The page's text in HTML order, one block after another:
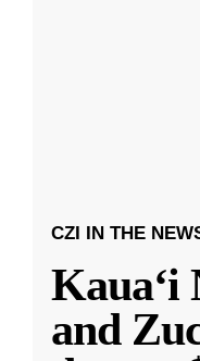
CZI IN THE
Kauaʻi
and